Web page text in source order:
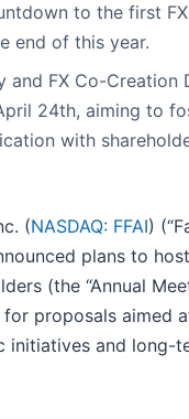
to the first FX
end of this year.
and FX Co-Creation
24th, aiming to
with
(NASDAQ: FFAI)
plans to
(the “Annual
proposals aimed
initiatives and long-